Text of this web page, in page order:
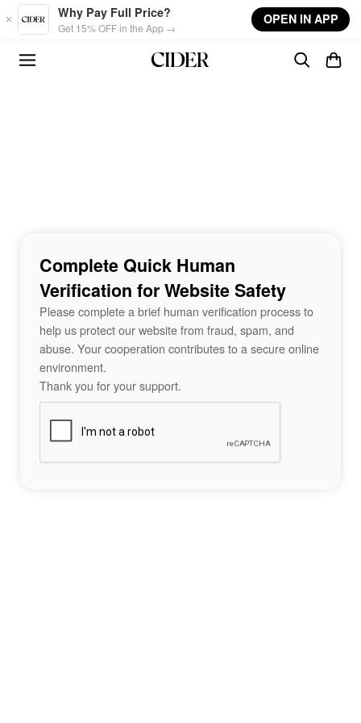
Skip to main content
Why Pay Full Price?
Get 15% OFF in the App →
OPEN IN APP
Complete Quick Human
Verification for Website Safety
Please complete a brief human verification process to
help us protect our website from fraud, spam, and
abuse. Your cooperation contributes to a secure online
environment.
Thank you for your support.